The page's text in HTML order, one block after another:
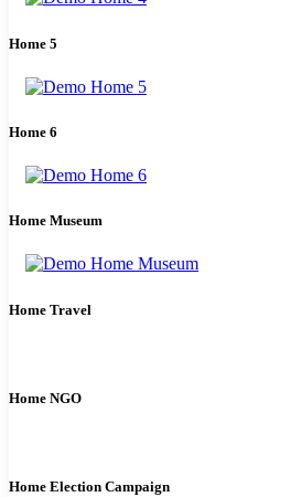
Home 5
Home 6
Home Museum
Home Travel
Home NGO
Home Election Campaign